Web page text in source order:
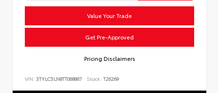
Value Your Trade
Get Pre-Approved
Pricing Disclaimers
VIN: 3TYLC5LN8TT068867 Stock: T26269